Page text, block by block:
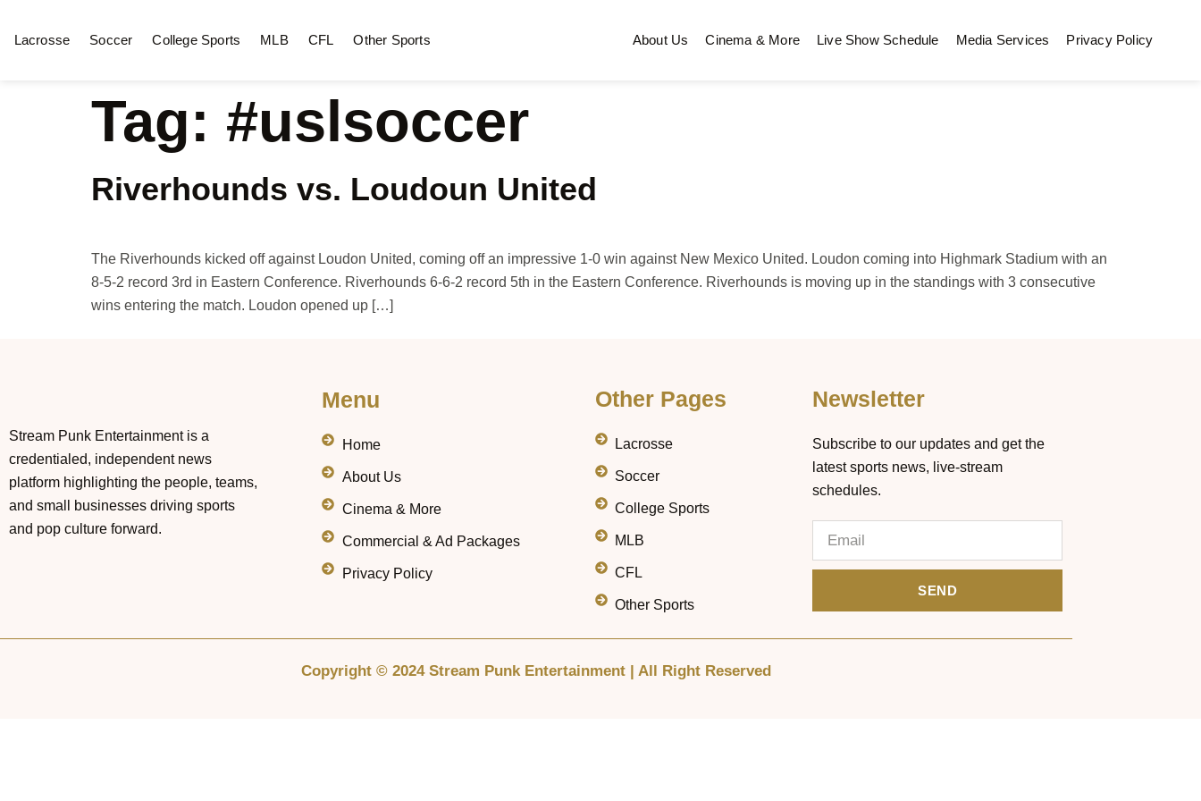
Lacrosse Soccer College Sports MLB CFL Other Sports About Us Cinema & More Live Show Schedule Media Services Privacy Policy
Tag: #uslsoccer
Riverhounds vs. Loudoun United
The Riverhounds kicked off against Loudon United, coming off an impressive 1-0 win against New Mexico United. Loudon coming into Highmark Stadium with an
8-5-2 record 3rd in Eastern Conference. Riverhounds 6-6-2 record 5th in the Eastern Conference. Riverhounds is moving up in the standings with 3 consecutive
wins entering the match. Loudon opened up […]
Stream Punk Entertainment is a
credentialed, independent news
platform highlighting the people, teams,
and small businesses driving sports
and pop culture forward.
Menu
Home
About Us
Cinema & More
Commercial & Ad Packages
Privacy Policy
Other Pages
Lacrosse
Soccer
College Sports
MLB
CFL
Other Sports
Newsletter
Subscribe to our updates and get the
latest sports news, live-stream
schedules.
SEND
Copyright © 2024 Stream Punk Entertainment | All Right Reserved